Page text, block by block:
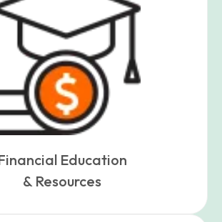
Education
& Resources